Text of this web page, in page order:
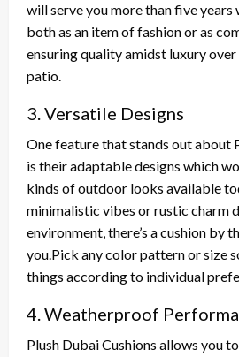
will serve you more than five
both as an item of fashion or as
ensuring quality amidst luxury over
patio.
3. Versatile Designs
One feature that stands out about
is their adaptable designs which
kinds of outdoor looks available
minimalistic vibes or rustic charm
environment, there’s a cushion by
you.Pick any color pattern or size
things according to individual
4. Weatherproof
Plush Dubai Cushions allows you